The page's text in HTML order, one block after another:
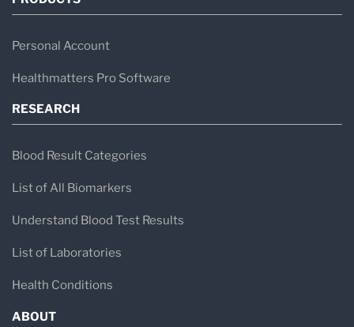
Personal Account
Healthmatters Pro Software
RESEARCH
Blood Result Categories
List of All Biomarkers
Understand Blood Test Results
List of Laboratories
Health Conditions
ABOUT